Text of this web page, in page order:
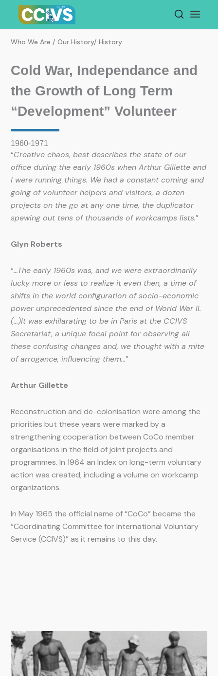
content
Who We Are / Our History/ History
Cold War, Independance and
the Growth of Long Term
“Development” Volunteer
1960-1971
“Creative chaos, best describes the state of our
office during the early 1960s when Arthur Gillette and
I were running things. We had a constant coming and
going of volunteer helpers and visitors, a dozen
projects on the go at any one time, the duplicator
spewing out tens of thousands of workcamps lists.”
Glyn Roberts
“…The early 1960s was, and we were extraordinarily
lucky more or less to realize it even then, a time of
shifts in the world configuration of socio-economic
power unprecedented since the end of World War II.
(…)It was exhilarating to be in Paris at the CCIVS
Secretariat, a unique focal point for observing all
these confusing changes and, we thought with a mite
of arrogance, influencing them…”
Arthur Gillette
Reconstruction and de-colonisation were among the
priorities but these years were marked by a
strengthening cooperation between CoCo member
organisations in the field of joint projects and
programmes. In 1964 an Index on long-term voluntary
action was created, including a volume on workcamp
organizations.
In May 1965 the official name of “CoCo” became the
“Coordinating Committee for International Voluntary
Service (CCIVS)” as it remains to this day.